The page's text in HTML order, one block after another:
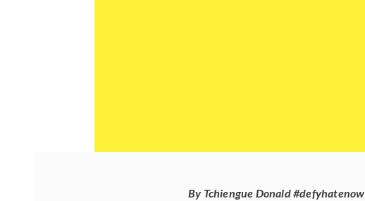
By Tchiengue Donald #defyhatenow